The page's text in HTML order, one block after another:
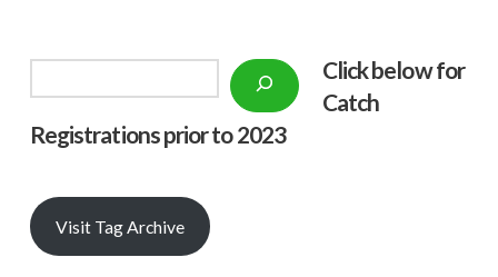
Click below for
Catch
Registrations prior to 2023
Visit Tag Archive